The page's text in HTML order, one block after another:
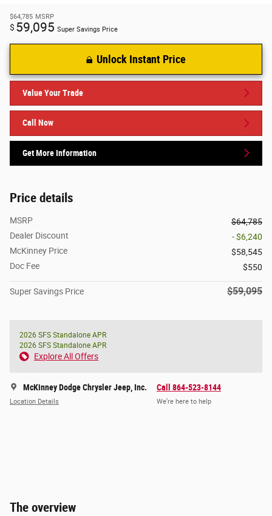
$64,785 MSRP
$ 59,095 Super Savings Price
Unlock Instant Price
Value Your Trade
Call Now
Get More Information
Price details
MSRP
$64,785
Dealer Discount
- $6,240
McKinney Price
$58,545
Doc Fee
$550
Super Savings Price $59,095
2026 SFS Standalone APR
2026 SFS Standalone APR
Explore All Offers
McKinney Dodge Chrysler Jeep, Inc.
Location Details
Call 864-523-8144
We’re here to help
The overview